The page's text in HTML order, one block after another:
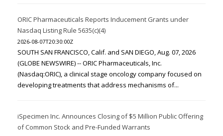
ORIC Pharmaceuticals Reports Inducement Grants under
Nasdaq Listing Rule 5635(c)(4)
2026-08-07T20:30:00Z
SOUTH SAN FRANCISCO, Calif. and SAN DIEGO, Aug. 07, 2026
(GLOBE NEWSWIRE) -- ORIC Pharmaceuticals, Inc.
(Nasdaq:ORIC), a clinical stage oncology company focused on
developing treatments that address mechanisms of...
iSpecimen Inc. Announces Closing of $5 Million Public Offering
of Common Stock and Pre-Funded Warrants